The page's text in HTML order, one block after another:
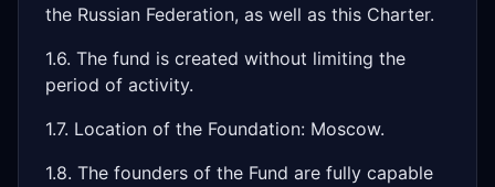
the Russian Federation, as well as this Charter.
1.6. The fund is created without limiting the
period of activity.
1.7. Location of the Foundation: Moscow.
1.8. The founders of the Fund are fully capable